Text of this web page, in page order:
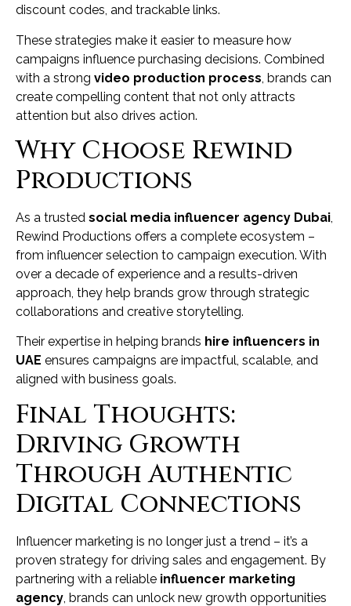
discount codes, and trackable links.
These strategies make it easier to measure how
campaigns influence purchasing decisions. Combined
with a strong video production process , brands can
create compelling content that not only attracts
attention but also drives action.
Why Choose Rewind
Productions
As a trusted social media influencer agency Dubai,
Rewind Productions offers a complete ecosystem –
from influencer selection to campaign execution. With
over a decade of experience and a results-driven
approach, they help brands grow through strategic
collaborations and creative storytelling.
Their expertise in helping brands hire influencers in
UAE ensures campaigns are impactful, scalable, and
aligned with business goals.
Final Thoughts:
Driving Growth
Through Authentic
Digital Connections
Influencer marketing is no longer just a trend – it’s a
proven strategy for driving sales and engagement. By
partnering with a reliable influencer marketing
agency, brands can unlock new growth opportunities